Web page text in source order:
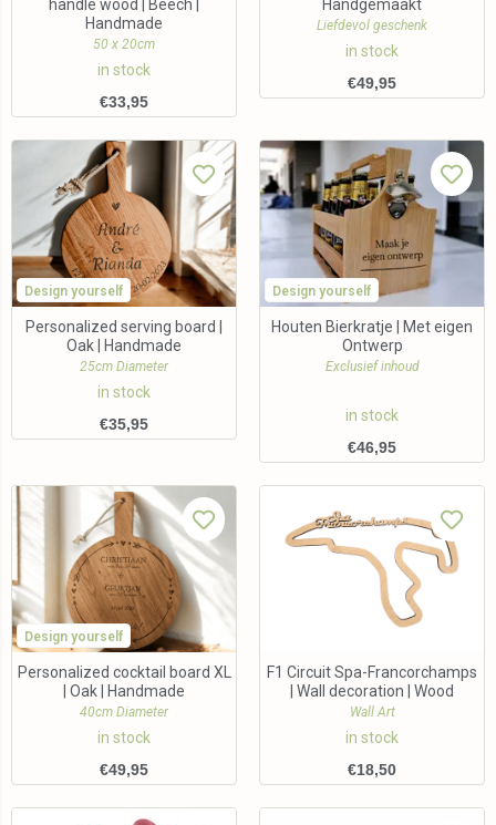
handle wood | Beech |
Handmade
50 x 20cm
in stock
€33,95
Handgemaakt
Liefdevol geschenk
in stock
€49,95
Design yourself
Personalized serving board |
Oak | Handmade
25cm Diameter
in stock
€35,95
Design yourself
Houten Bierkratje | Met eigen
Ontwerp
Exclusief inhoud
in stock
€46,95
Design yourself
Personalized cocktail board XL
| Oak | Handmade
40cm Diameter
in stock
€49,95
F1 Circuit Spa-Francorchamps
| Wall decoration | Wood
Wall Art
in stock
€18,50